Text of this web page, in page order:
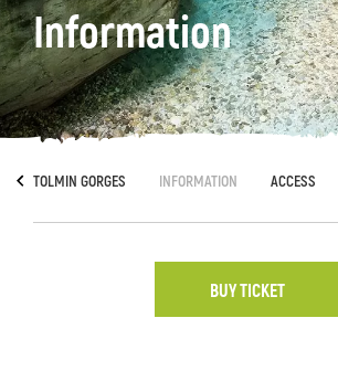
Information
TOLMIN GORGES INFORMATION ACCESS
BUY TICKET